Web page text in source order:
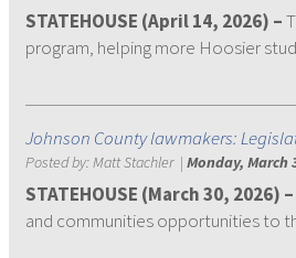
STATEHOUSE (April 14, 2026) –
program, helping more Hoosier
Johnson County lawmakers:
Posted by:Matt Stachler| Monday, March
STATEHOUSE (March 30, 2026) –
and communities opportunities to